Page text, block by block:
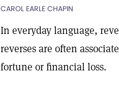
CAROL EARLE CHAPIN
In everyday language,
reverses are often
fortune or financial loss.